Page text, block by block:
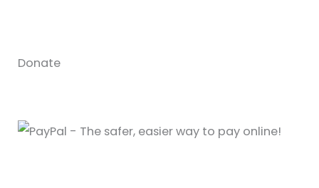
Donate